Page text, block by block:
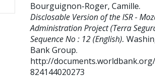
Bourguignon-Roger, Camille.
Disclosable Version of the ISR -
Administration Project (Terra
Sequence No : 12 (English).
Bank Group.
http://
824144020273